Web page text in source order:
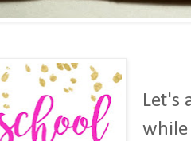
Let's
while